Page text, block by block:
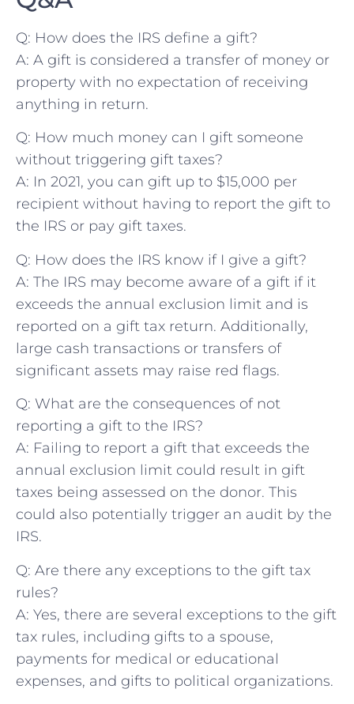
Q: How does the IRS define a gift?
A: A ​gift is‌ considered a transfer of money or
property with no expectation of receiving
anything in return.
Q: How much money can I gift someone
without triggering gift taxes?
A: In 2021, you can gift up ‌to $15,000 per⁢
recipient without having to report the gift ⁤to
the IRS or pay gift taxes.
Q: How does the IRS know if I give a gift?
A: The IRS may become aware⁤ of a ‌gift if it⁢
exceeds the‍ annual exclusion limit and is
reported on a ⁢gift tax return. Additionally,
large cash transactions or transfers of
significant​ assets may raise red ​flags.
Q: What ​are the ⁣consequences of not ​
reporting a gift to ⁤the IRS?
A: Failing to report a gift that exceeds the
annual exclusion limit‍ could‌ result in gift
taxes being assessed on the donor. This
could also potentially​ trigger an audit by the ​
IRS.
Q: Are there any exceptions to the gift tax
rules?
A: Yes, there are several ‍exceptions to the gift
⁣tax ⁣rules, including gifts to a spouse,
payments⁢ for medical or educational
expenses, and gifts to political organizations.